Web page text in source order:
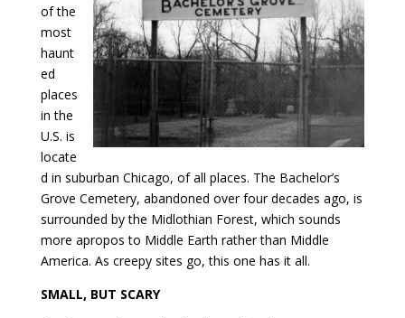
of the
most
haunt
ed
places
in the
U.S. is
locate
d in suburban Chicago, of all places. The Bachelor’s
Grove Cemetery, abandoned over four decades ago, is
surrounded by the Midlothian Forest, which sounds
more apropos to Middle Earth rather than Middle
America. As creepy sites go, this one has it all.
SMALL, BUT SCARY